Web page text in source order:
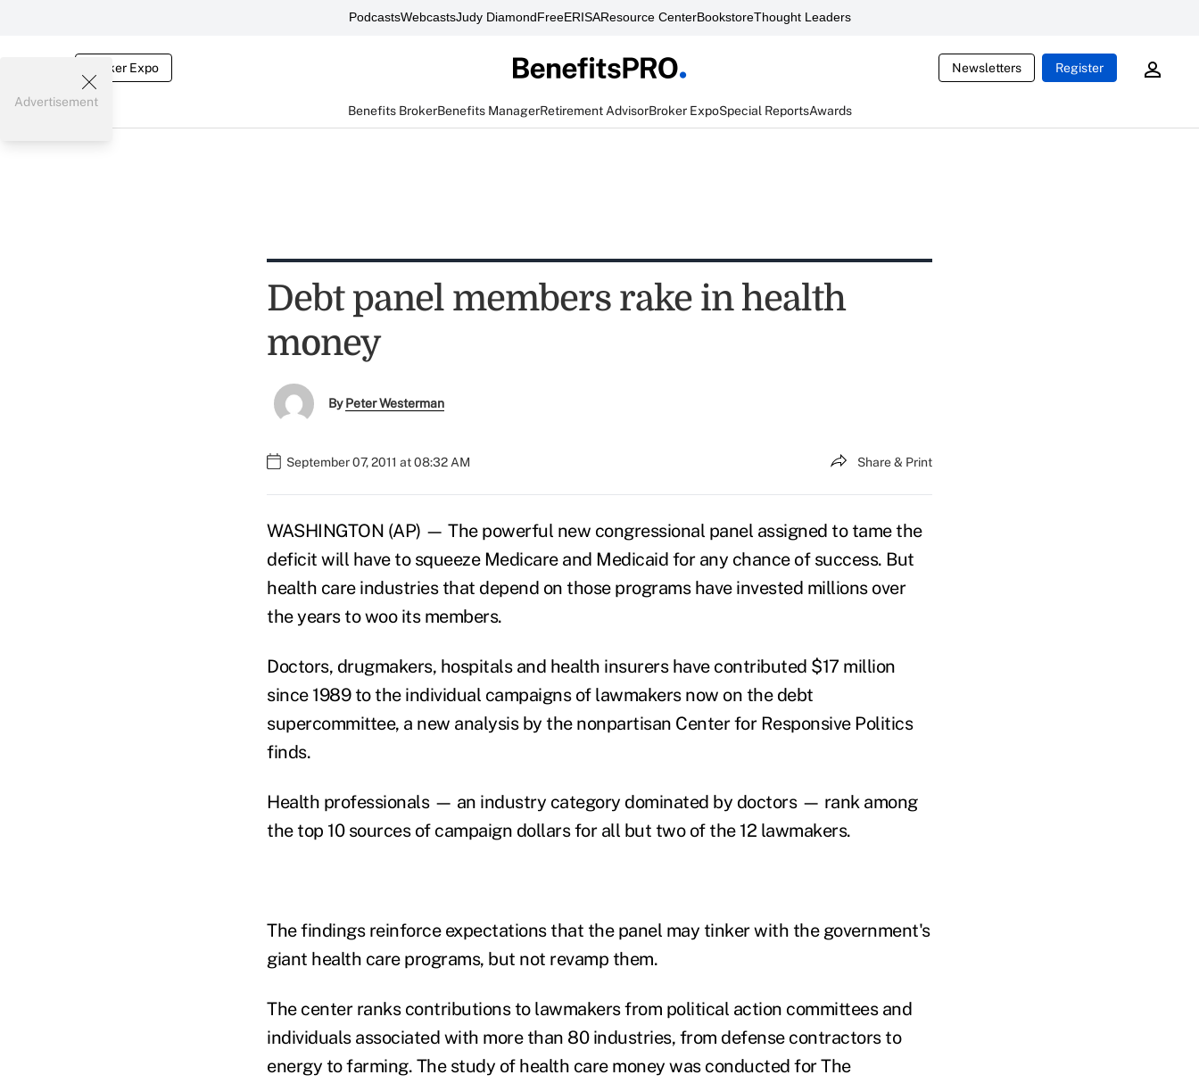
PodcastsWebcastsJudy DiamondFreeERISAResource CenterBookstoreThought Leaders
Broker Expo Newsletters Register
Benefits BrokerBenefits ManagerRetirement AdvisorBroker ExpoSpecial ReportsAwards
Advertisement
Debt panel members rake in health
money
ByPeter Westerman
September 07, 2011 at 08:32 AM Share & Print
WASHINGTON (AP) — The powerful new congressional panel assigned to tame the
deficit will have to squeeze Medicare and Medicaid for any chance of success. But
health care industries that depend on those programs have invested millions over
the years to woo its members.
Doctors, drugmakers, hospitals and health insurers have contributed $17 million
since 1989 to the individual campaigns of lawmakers now on the debt
supercommittee, a new analysis by the nonpartisan Center for Responsive Politics
finds.
Health professionals — an industry category dominated by doctors — rank among
the top 10 sources of campaign dollars for all but two of the 12 lawmakers.
The findings reinforce expectations that the panel may tinker with the government's
giant health care programs, but not revamp them.
The center ranks contributions to lawmakers from political action committees and
individuals associated with more than 80 industries, from defense contractors to
energy to farming. The study of health care money was conducted for The